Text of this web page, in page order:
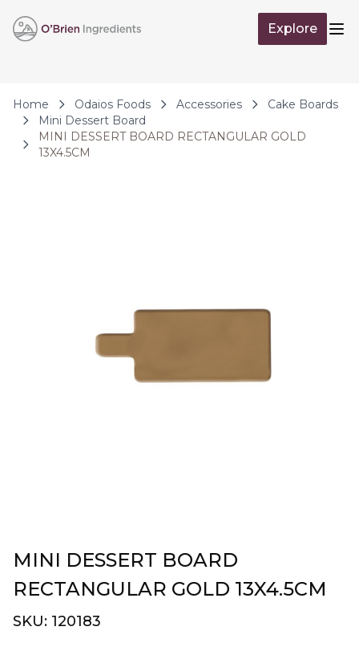
Explore
Home Odaios Foods Accessories
Cake Boards
Mini Dessert Board
MINI DESSERT BOARD RECTANGULAR GOLD
13X4.5CM
MINI DESSERT BOARD
RECTANGULAR GOLD 13X4.5CM
SKU: 120183